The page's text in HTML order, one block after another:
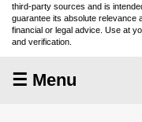
third-party sources and is
guarantee its absolute relevance
financial or legal advice. Use at
and verification.
☰ Menu